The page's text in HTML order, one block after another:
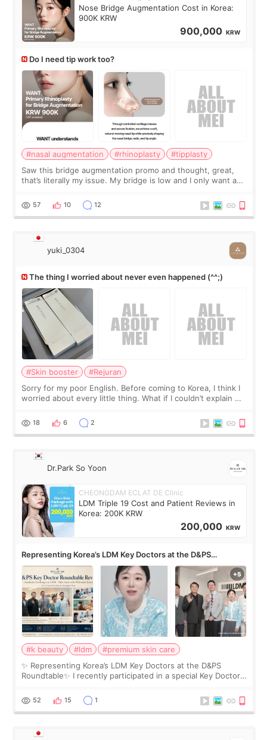
Nose Bridge Augmentation Cost in Korea:
900K KRW
900,000 KRW
Do I need tip work too?
#nasal augmentation #rhinoplasty
#tipplasty
Saw this bridge augmentation promo and thought, great,
that’s literally my issue. My bridge is low and I only want a
I started looking a
57 10 12
yuki_0304
The thing I worried about never even happened (^^;)
#Skin booster
#Rejuran
Sorry for my poor English. Before coming to Korea, I think I
worried about every little thing. What if I couldn’t explain my
painful than I imagi
18 6 2
Dr.Park So Yoon
CHEONGDAM ECLAT DE Clinic
LDM Triple 19 Cost and Patient Reviews in
Korea: 200K KRW
200,000 KRW
Representing Korea’s LDM Key Doctors at the D&PS
Roundtable
#k beauty #ldm
#premium skin care
✨ Representing Korea’s LDM Key Doctors at the D&PS
Roundtable✨ I recently participated in a special Key Doctor
monthly academic publications for p
52 15 1